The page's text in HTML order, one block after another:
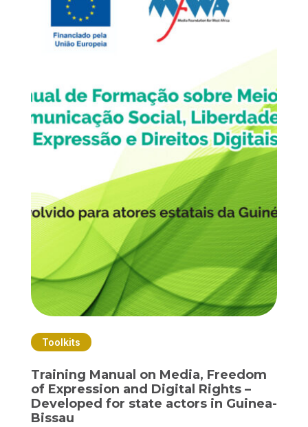
Toolkits
Training Manual on Media, Freedom
of Expression and Digital Rights –
Developed for state actors in Guinea-
Bissau